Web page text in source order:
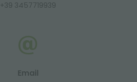
+39 3457719939
Email